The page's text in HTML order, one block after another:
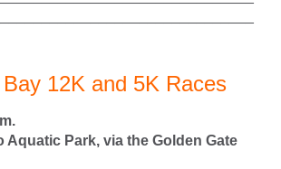
12K and 5K Races
Aquatic Park, via the Golden Gate